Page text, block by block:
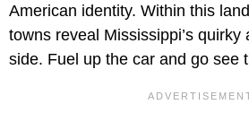
American identity. Within this
towns reveal Mississippi’s quirky
side. Fuel up the car and go see